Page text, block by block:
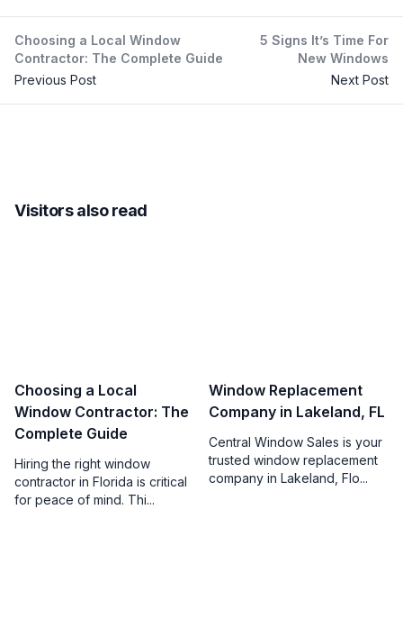
Choosing a Local Window
Contractor: The Complete Guide
Previous Post
5 Signs It’s Time For
New Windows
Next Post
Visitors also read
Choosing a Local
Window Contractor: The
Complete Guide
Hiring the right window
contractor in Florida is critical
for peace of mind. Thi...
Window Replacement
Company in Lakeland, FL
Central Window Sales is your
trusted window replacement
company in Lakeland, Flo...